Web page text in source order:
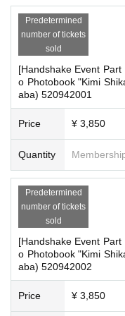
■Reception on the day
Please bring one
he day.
■Ticket sales notes
ales once stock has
・Products will be
he event.
About the day ticket
*Tickets will not be
martphone, please
uter.
・ Other actions that go
*If any of the above
n as we find out, even if you
es will we ask you to show
efunds. You will also be
s, or accident, the
*During events, baggage
e safety. Body checks may
■ Important points to note
*If you have multiple
em. If you wish to participate
line. If you have a
do not need to register again.
*Please note that on the day
be asked to wait at the venue.
*Please note that the event
e event. If you arrive late,
reserved a ticket. (Refunds
Predetermined
number of tickets
sold
[Handshake Event
o Photobook "Kimi
aba) 520942001
Price ¥ 3,850
Quantity
Predetermined
number of tickets
sold
[Handshake Event
o Photobook "Kimi
aba) 520942002
Price ¥ 3,850